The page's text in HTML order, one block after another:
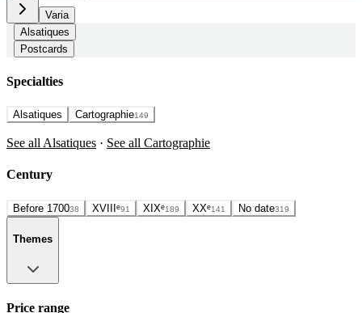
Varia
Alsatiques
Postcards
Specialties
Alsatiques Cartographie149
See all Alsatiques · See all Cartographie
Century
Before 170038 XVIIIᵉ91 XIXᵉ189 XXᵉ141 No date319
Themes
Price range